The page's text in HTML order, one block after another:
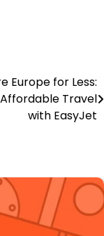
Europe for Less:
Travel
with EasyJet